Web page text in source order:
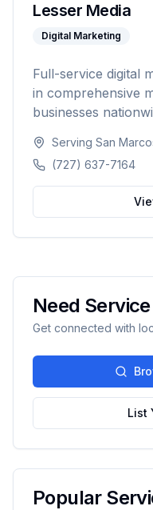
Lesser Media
Digital Marketing
Full-service digital
in comprehensive
businesses
development and
Serving San
(727) 637-7164
Need
Get connected with
List
Popular